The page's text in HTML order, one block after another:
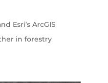
Esri’s ArcGIS
in forestry